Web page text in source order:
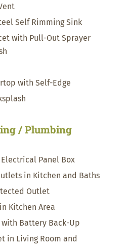
Self Rimming Sink
with Pull-Out Sprayer
with Self-Edge
/ Plumbing
Electrical Panel Box
in Kitchen and Baths
Outlet
Kitchen Area
Battery Back-Up
in Living Room and